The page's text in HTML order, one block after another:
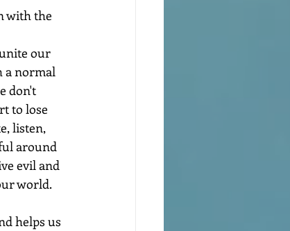
with the
our
a normal
don't
to lose
listen,
around
evil and
world.
helps us